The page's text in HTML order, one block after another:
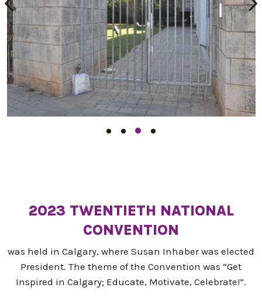
2023 TWENTIETH NATIONAL
CONVENTION
was held in Calgary, where Susan Inhaber was elected
President. The theme of the Convention was “Get
Inspired in Calgary; Educate, Motivate, Celebrate!”.